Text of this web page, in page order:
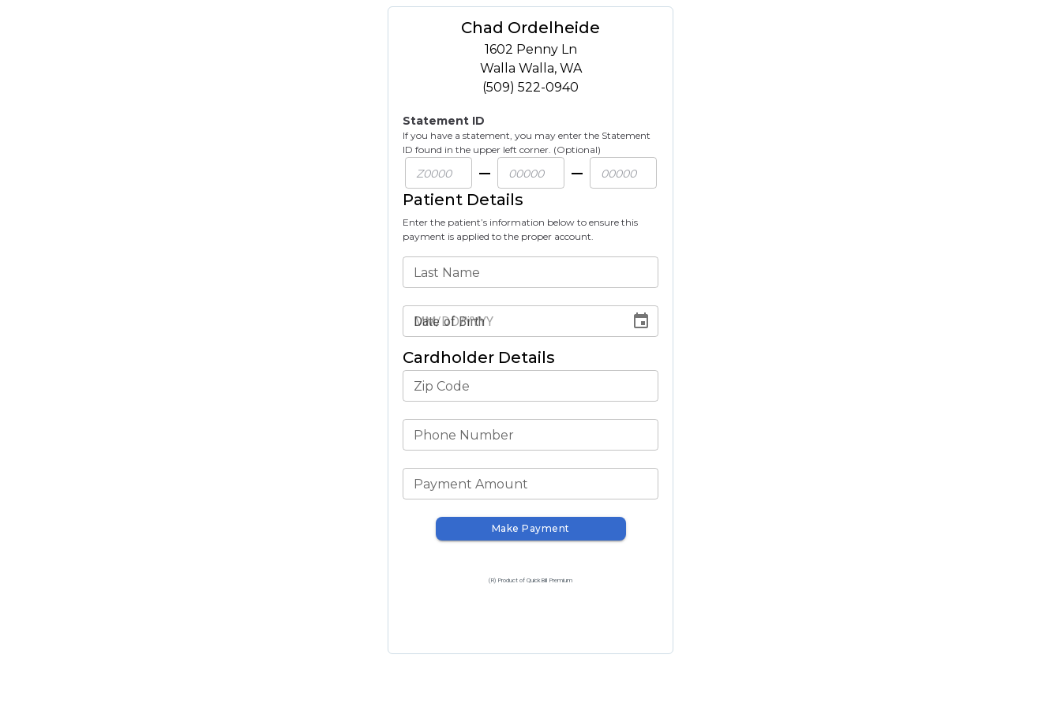
Chad Ordelheide
1602 Penny Ln
Walla Walla, WA
(509) 522-0940
Statement ID
If you have a statement, you may enter the Statement
ID found in the upper left corner. (Optional)
Patient Details
Enter the patient’s information below to ensure this
payment is applied to the proper account.
Last Name
Date of Birth
Cardholder Details
Zip Code
Phone Number
Payment Amount
Make Payment
(R) Product of QuickBill Premium